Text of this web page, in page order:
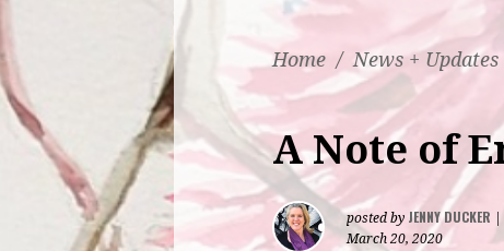
Home / News + Updates
A Note of
posted by JENNY DUCKER
March 20, 2020